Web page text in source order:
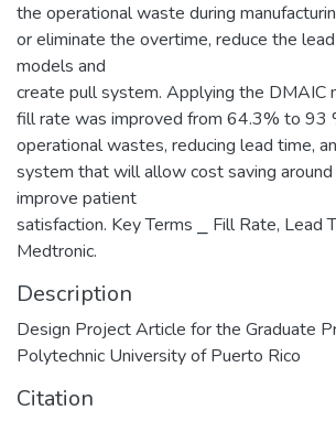
the operational waste during
or eliminate the overtime, reduce the
models and
create pull system. Applying the DMAIC
fill rate was improved from 64.3% to 93
operational wastes, reducing lead time,
system that will allow cost saving
improve patient
satisfaction. Key Terms ⎯ Fill Rate, Lead
Medtronic.
Description
Design Project Article for the Graduate
Polytechnic University of Puerto Rico
Citation